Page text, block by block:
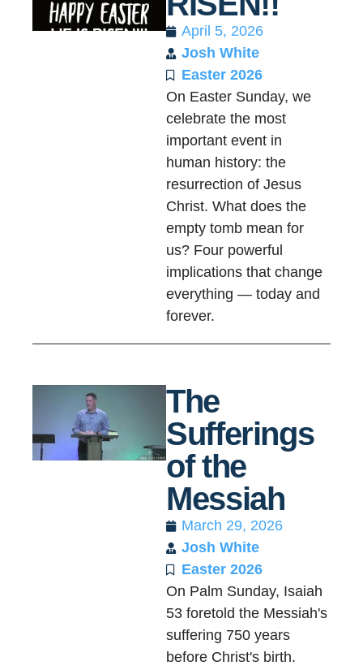
April 5, 2026
Josh White
Easter 2026
On Easter Sunday, we
celebrate the most
important event in
human history: the
resurrection of Jesus
Christ. What does the
empty tomb mean for
us? Four powerful
implications that change
everything — today and
forever.
The
Sufferings
of the
Messiah
March 29, 2026
Josh White
Easter 2026
On Palm Sunday, Isaiah
53 foretold the Messiah's
suffering 750 years
before Christ's birth.